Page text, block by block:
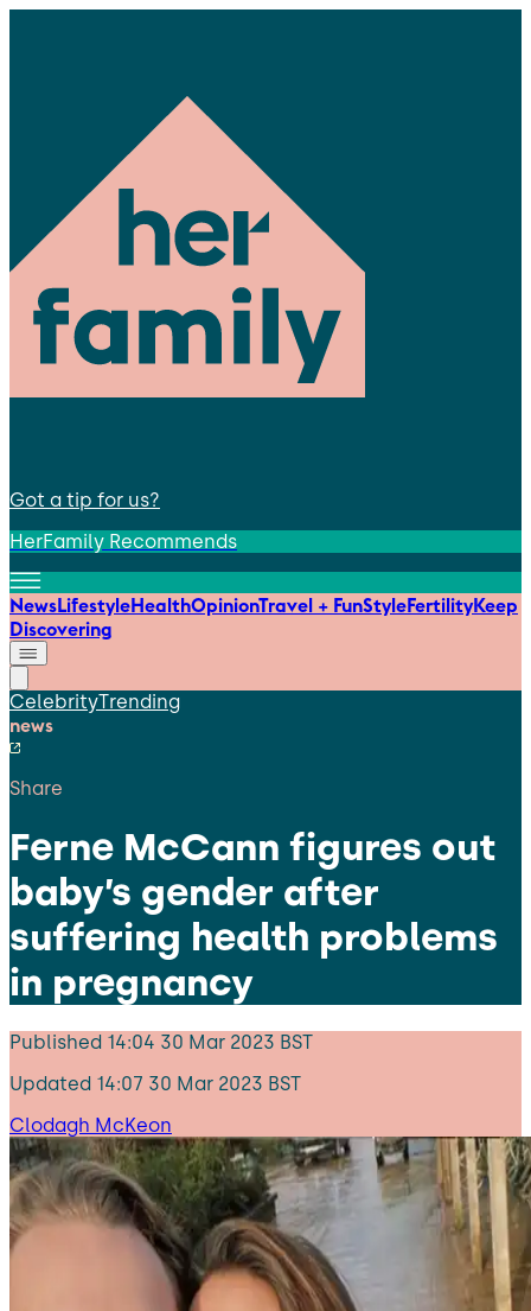
Got a tip for us?
HerFamily Recommends
NewsLifestyleHealthOpinionTravel + FunStyleFertilityKeep
Discovering
CelebrityTrending
news
Share
Ferne McCann figures out
baby’s gender after
suffering health problems
in pregnancy
Published 14:04 30 Mar 2023 BST
Updated 14:07 30 Mar 2023 BST
Clodagh McKeon